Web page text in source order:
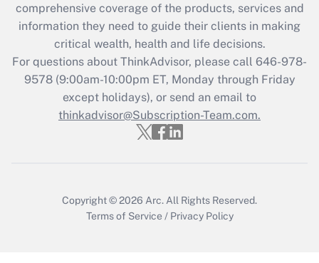
What is the CARES Act employee
retention tax credit that was available
during 2020 and 2021?
Get Answer
Recently Updated Q&As
Who must file a return?
comprehensive coverage of the products, services and
information they need to guide their clients in making
critical wealth, health and life decisions.
For questions about ThinkAdvisor, please call 646-978-
9578(9:00am-10:00pm ET, Monday through Friday
except holidays), or send an email to
thinkadvisor@Subscription-Team.com.
Copyright © 2026 Arc. All Rights Reserved.
Terms of Service / Privacy Policy